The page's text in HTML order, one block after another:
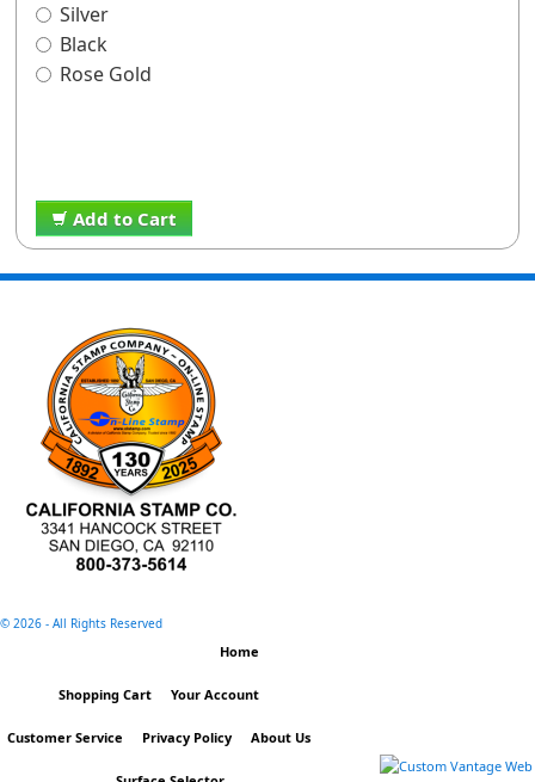
Silver
Black
Rose Gold
Add to Cart
© 2026 - All Rights Reserved
Home
Shopping Cart Your Account
Customer Service Privacy Policy About Us